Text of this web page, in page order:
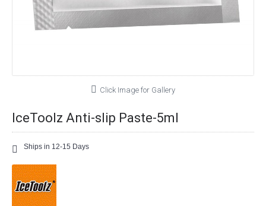
Click Image for Gallery
IceToolz Anti-slip Paste-5ml
Ships in 12-15 Days